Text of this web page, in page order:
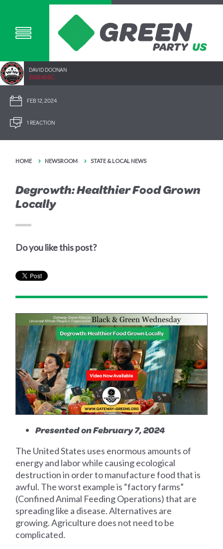
DAVID DOONAN
2292.40SC
FEB 12, 2024
1 REACTION
HOME NEWSROOM STATE & LOCAL NEWS
Degrowth: Healthier Food Grown
Locally
Do you like this post?
Presented on February 7, 2024
The United States uses enormous amounts of
energy and labor while causing ecological
destruction in order to manufacture food that is
awful. The worst example is “factory farms”
(Confined Animal Feeding Operations) that are
spreading like a disease. Alternatives are
growing. Agriculture does not need to be
complicated.